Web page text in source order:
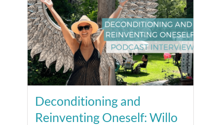
Deconditioning and
Reinventing Oneself: Willo